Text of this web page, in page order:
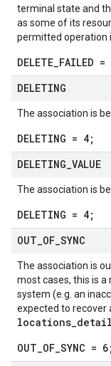
terminal state and
as some of its
permitted operation
DELETE_FAILED
DELETING
The association is
DELETING = 4;
DELETING VALUE
The association is
DELETING = 4;
OUT OF SYNC
The association is
most cases, this is
system (e.g. an
expected to recover
OUT_OF_SYNC = 6;